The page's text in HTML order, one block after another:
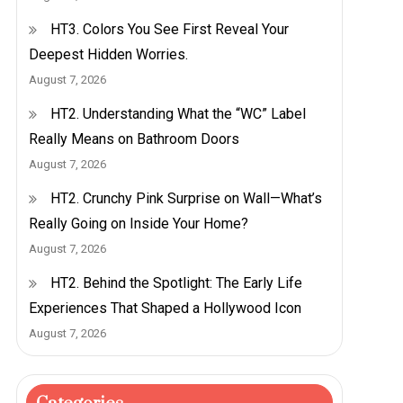
HT3. Colors You See First Reveal Your
Deepest Hidden Worries.
August 7, 2026
HT2. Understanding What the “WC” Label
Really Means on Bathroom Doors
August 7, 2026
HT2. Crunchy Pink Surprise on Wall—What’s
Really Going on Inside Your Home?
August 7, 2026
HT2. Behind the Spotlight: The Early Life
Experiences That Shaped a Hollywood Icon
August 7, 2026